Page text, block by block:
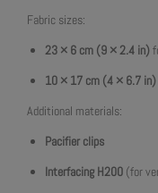
Fabric sizes:
23 × 6 cm (9 × 2.4 in)
10 × 17 cm (4 × 6.7 in)
Additional materials:
Pacifier clips
Interfacing H200 (for